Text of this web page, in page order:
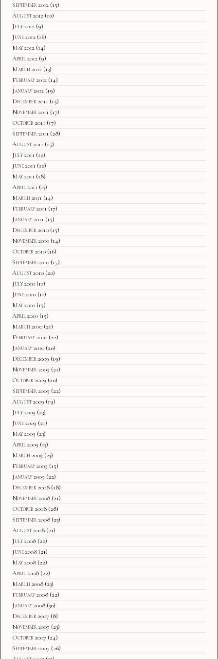
September 2012 (15)
August 2012 (10)
July 2012 (9)
June 2012 (16)
May 2012 (14)
April 2012 (9)
March 2012 (13)
February 2012 (14)
January 2012 (19)
December 2011 (15)
November 2011 (17)
October 2011 (17)
September 2011 (28)
August 2011 (15)
July 2011 (10)
June 2011 (10)
May 2011 (18)
April 2011 (13)
March 2011 (14)
February 2011 (17)
January 2011 (15)
December 2010 (15)
November 2010 (14)
October 2010 (16)
September 2010 (17)
August 2010 (20)
July 2010 (11)
June 2010 (11)
May 2010 (15)
April 2010 (15)
March 2010 (21)
February 2010 (22)
January 2010 (20)
December 2009 (19)
November 2009 (21)
October 2009 (20)
September 2009 (22)
August 2009 (19)
July 2009 (23)
June 2009 (21)
May 2009 (23)
April 2009 (13)
March 2009 (23)
February 2009 (15)
January 2009 (22)
December 2008 (18)
November 2008 (21)
October 2008 (28)
September 2008 (23)
August 2008 (21)
July 2008 (20)
June 2008 (21)
May 2008 (22)
April 2008 (22)
March 2008 (23)
February 2008 (22)
January 2008 (30)
December 2007 (8)
November 2007 (23)
October 2007 (24)
September 2007 (26)